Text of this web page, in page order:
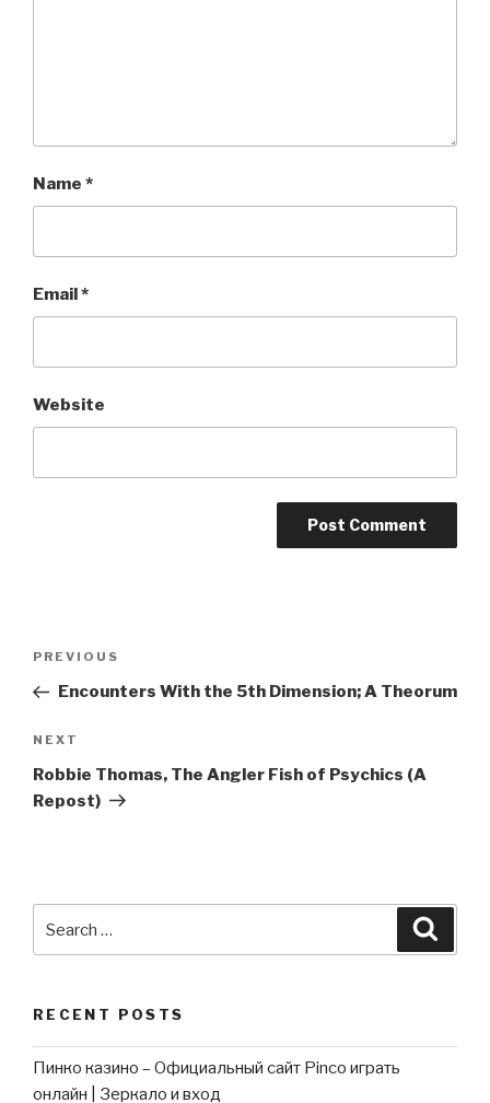
Name *
Email*
Website
Previous
Post
PREVIOUS
Encounters With the 5th Dimension; A Theorum
Next
Post
NEXT
Robbie Thomas, The Angler Fish of Psychics (A
Repost)
for:
RECENT POSTS
Пинко казино – Официальный сайт Pinco играть
онлайн | Зеркало и вход